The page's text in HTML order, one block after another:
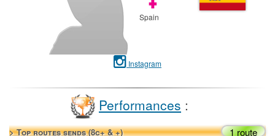
Spain
Instagram
Performances :
> Top routes sends (8c+ & +) 1 route